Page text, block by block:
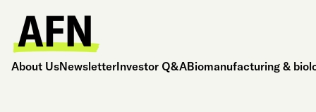
About UsNewsletterInvestor Q&ABiomanufacturing &